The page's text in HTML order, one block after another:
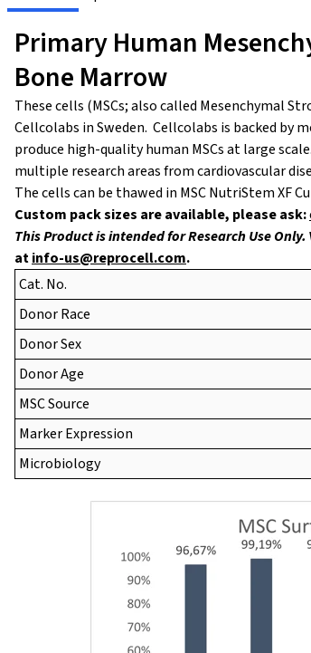
Primary Human
Bone Marrow
These cells (MSCs; also called Mesenchymal
Cellcolabs in Sweden. Cellcolabs is backed by
produce high-quality human MSCs at large
multiple research areas from cardiovascular
The cells can be thawed in MSC NutriStem XF
Custom pack sizes are available, please ask:
This Product is intended for Research Use Only.
atinfo-us@reprocell.com.
Cat. No.
Donor Race
Donor Sex
Donor Age
MSC Source
Marker Expression
Microbiology